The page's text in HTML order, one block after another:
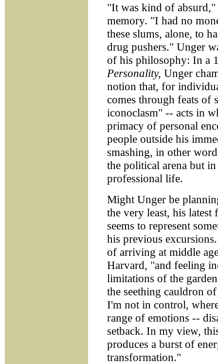
"It was kind of absurd,"
memory. "I had no
these slums, alone, to
drug pushers." Unger
of his philosophy: In a
Personality, Unger
notion that, for
comes through feats of
iconoclasm" -- acts in
primacy of personal
people outside his
smashing, in other
the political arena but
professional life.
Might Unger be
the very least, his
seems to represent
his previous
of arriving at middle
Harvard, "and feeling
limitations of the
the seething cauldron
I'm not in control,
range of emotions --
setback. In my view,
produces a burst of
transformation."